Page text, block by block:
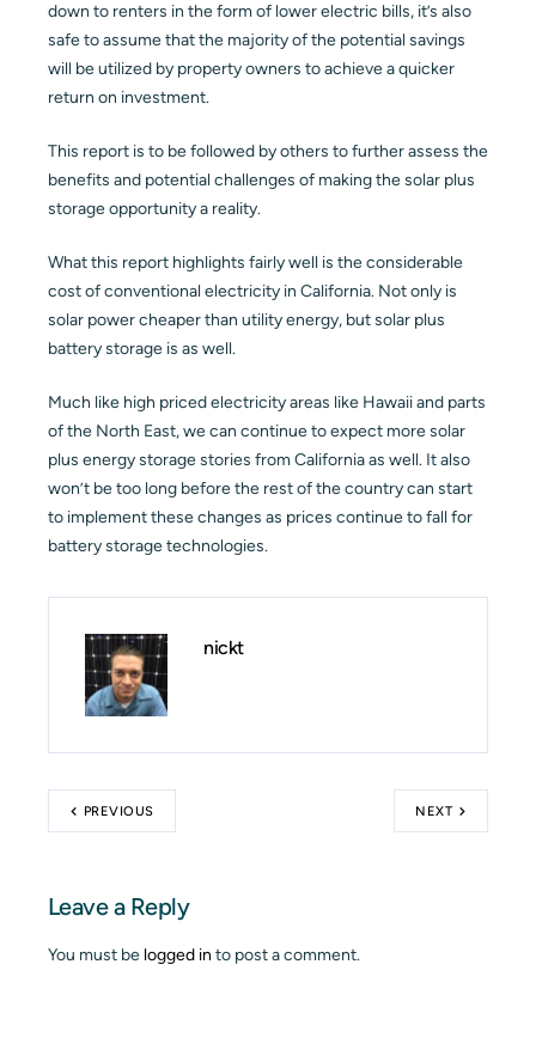
down to renters in the form of lower electric bills, it’s also
safe to assume that the majority of the potential savings
will be utilized by property owners to achieve a quicker
return on investment.
This report is to be followed by others to further assess the
benefits and potential challenges of making the solar plus
storage opportunity a reality.
What this report highlights fairly well is the considerable
cost of conventional electricity in California. Not only is
solar power cheaper than utility energy, but solar plus
battery storage is as well.
Much like high priced electricity areas like Hawaii and parts
of the North East, we can continue to expect more solar
plus energy storage stories from California as well. It also
won’t be too long before the rest of the country can start
to implement these changes as prices continue to fall for
battery storage technologies.
nickt
PREVIOUS NEXT
Leave a Reply
You must be logged in to post a comment.